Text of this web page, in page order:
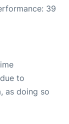
39
to
as doing so